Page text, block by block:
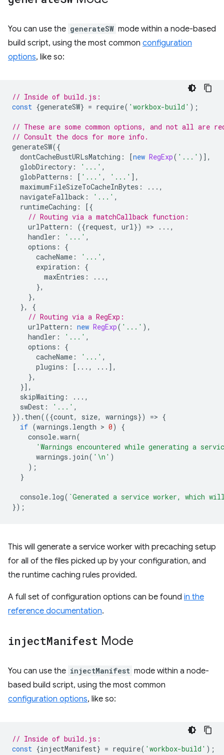
You can use the generateSW mode within a node-based
build script, using the most common configuration
options, like so:
// Inside of build.js:
const {generateSW} = require( 'workbox-build' );
// These are some common options, and not all are
// Consult the docs for more info.
generateSW({
dontCacheBustURLsMatching : [new RegExp( '...' )],
globDirectory : '...' ,
globPatterns : [ '...' , '...' ],
maximumFileSizeToCacheInBytes :
...,
navigateFallback : '...' ,
runtimeCaching :
[{
// Routing via a matchCallback function:
urlPattern : ({request, url}) =>
...,
handler : '...' ,
options :
{
cacheName : '...' ,
expiration :
{
maxEntries :
...,
},
},
},
{
// Routing via a RegExp:
urlPattern : new RegExp( '...' ),
handler : '...' ,
options :
{
cacheName : '...' ,
plugins : [...,
...],
},
}],
skipWaiting :
...,
swDest : '...' ,
}). then(({count, size, warnings}) => {
if (warnings . length > 0)
{
console.warn(
'Warnings encountered while generating a
warnings . join( '\n' )
);
}
console. log( `Generated a service worker, which
});
This will generate a service worker with precaching setup
for all of the files picked up by your configuration, and
the runtime caching rules provided.
A full set of configuration options can be found in the
reference documentation.
injectManifest Mode
You can use the injectManifest mode within a node-
based build script, using the most common
configuration options, like so:
// Inside of build.js:
const {injectManifest} = require( 'workbox-build' );